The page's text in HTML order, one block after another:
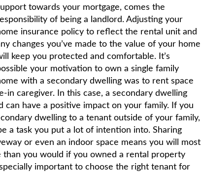
towards your mortgage, comes the
of being a landlord. Adjusting your
insurance policy to reflect the rental unit and
changes you’ve made to the value of your home
keep you protected and comfortable. It’s
your motivation to own a single family
with a secondary dwelling was to rent space
caregiver. In this case, a secondary dwelling
can have a positive impact on your family. If you
dwelling to a tenant outside of your family,
a task you put a lot of intention into. Sharing
or even an indoor space means you will most
you would if you owned a rental property
important to choose the right tenant for